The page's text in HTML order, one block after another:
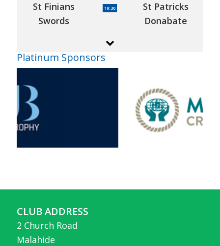
St Finians
Swords
19:30
St Patricks
Donabate
Platinum Sponsors
CLUB ADDRESS
2 Church Road
Malahide